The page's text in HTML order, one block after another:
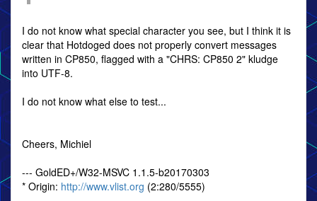
I do not know what special character you see, but I think it is
clear that Hotdoged does not properly convert messages
written in CP850, flagged with a "CHRS: CP850 2" kludge
into UTF-8.
I do not know what else to test...
Cheers, Michiel
--- GoldED+/W32-MSVC 1.1.5-b20170303
* Origin: http://www.vlist.org (2:280/5555)